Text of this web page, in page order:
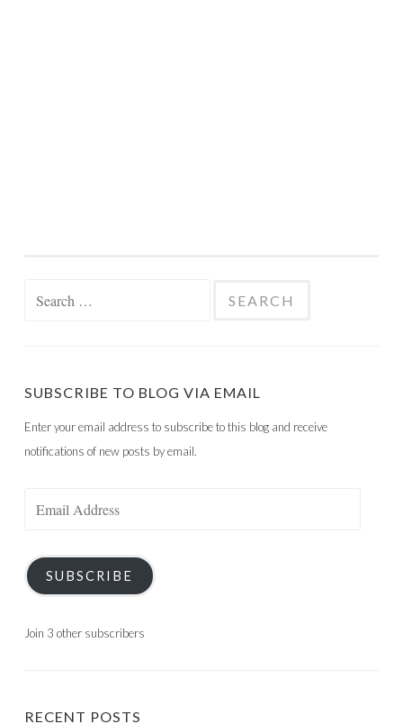
SUBSCRIBE TO BLOG VIA EMAIL
Enter your email address to subscribe to this blog and receive
notifications of new posts by email.
SUBSCRIBE
Join 3 other subscribers
RECENT POSTS